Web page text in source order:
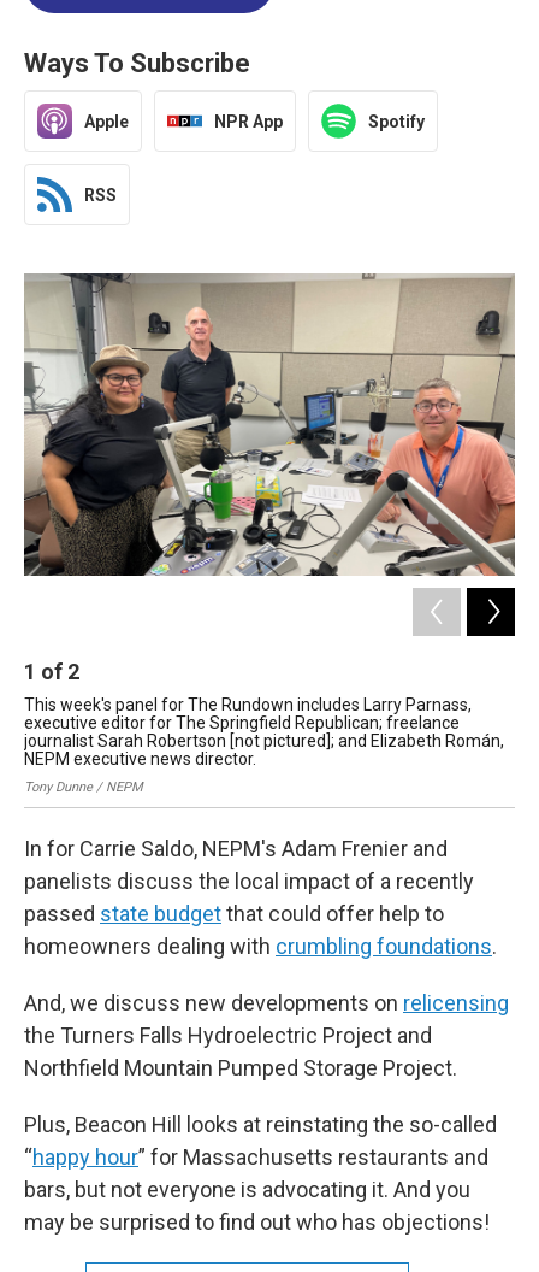
Ways To Subscribe
Apple NPR App Spotify
RSS
1 of 2
This week's panel for The Rundown includes Larry Parnass,
executive editor for The Springfield Republican; freelance
journalist Sarah Robertson [not pictured]; and Elizabeth Román,
NEPM executive news director.
Tony Dunne / NEPM
In for Carrie Saldo, NEPM's Adam Frenier and
panelists discuss the local impact of a recently
passed state budgetthat could offer help to
homeowners dealing with crumbling foundations.
And, we discuss new developments on relicensing
the Turners Falls Hydroelectric Project and
Northfield Mountain Pumped Storage Project.
Plus, Beacon Hill looks at reinstating the so-called
“happy hour” for Massachusetts restaurants and
bars, but not everyone is advocating it. And you
may be surprised to find out who has objections!